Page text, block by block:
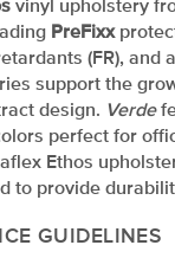
vinyl upholstery
PreFixx
(FR), and
support the
design. Verde
perfect for
Ethos
to provide
GUIDELINES